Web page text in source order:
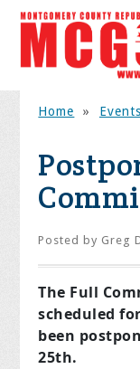
Home » Events
Posted by Greg
The Full
scheduled
been
25th.